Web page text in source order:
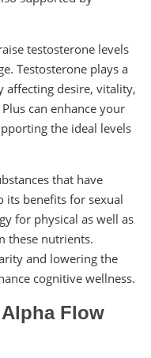
testosterone levels
Testosterone plays a
affecting desire, vitality,
can enhance your
the ideal levels
that have
its benefits for sexual
for physical as well as
these nutrients.
and lowering the
cognitive wellness.
Flow